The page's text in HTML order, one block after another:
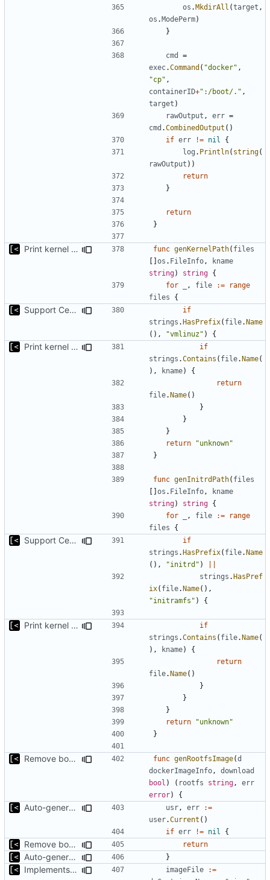
os .MkdirAll (target ,
os .ModePerm)
}
cmd
=
exec.Command ( "docker" ,
"cp" ,
containerID+":/boot/." ,
target )
rawOutput , err =
cmd .CombinedOutput ()
if err != nil
{
log . Println( string(
rawOutput ))
return
}
return
}
Print kernel config skeleton to stdout func genKernelPath( files
[] os . FileInfo ,
kname
string) string {
for
, file :=
range
files
{
Support CentOS kernels
if
strings .HasPrefix( file.Name
(),
"vmlinuz" ) {
Print kernel config skeleton to stdout
if
strings .Contains ( file.Name(
),
kname)
{
return
file.Name()
}
}
}
return
"unknown"
}
func genInitrdPath( files
[] os . FileInfo ,
kname
string) string {
for
, file :=
range
files
{
Support CentOS kernels
if
strings .HasPrefix( file.Name
(),
"initrd" )
strings .HasPref
ix( file.Name(),
"initramfs" ) {
Print kernel config skeleton to stdout
if
strings .Contains ( file.Name(
),
kname)
{
return
file.Name()
}
}
}
return
"unknown"
}
Remove bootstrap, download images on-demand func genRootfsImage(d
dockerImageInfo ,
download
bool ) ( rootfs string ,
err
error) {
Auto-generate rootfs image name usr , err
:=
user.Current ()
if err != nil {
Remove bootstrap, download images on-demand return
Auto-generate rootfs image name }
Implements kernels config autogeneration imageFile
:=